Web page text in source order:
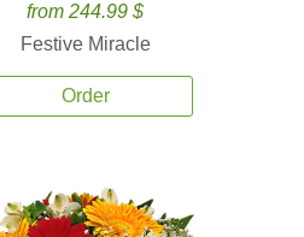
from 244.99 $
Festive Miracle
Order